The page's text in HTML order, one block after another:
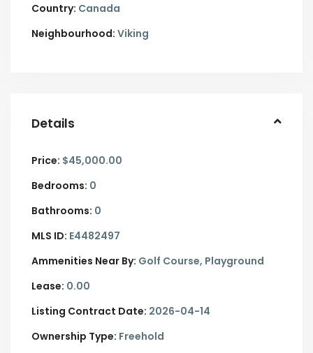
Country: Canada
Neighbourhood: Viking
Details
Price: $45,000.00
Bedrooms: 0
Bathrooms: 0
MLS ID: E4482497
Ammenities Near By: Golf Course, Playground
Lease: 0.00
Listing Contract Date: 2026-04-14
Ownership Type: Freehold